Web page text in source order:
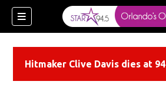
Hitmaker Clive Davis dies at 94